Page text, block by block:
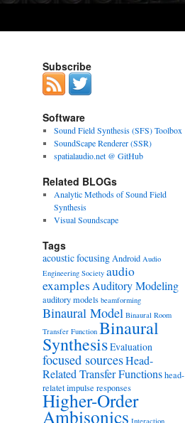
Subscribe
Software
Sound Field Synthesis (SFS) Toolbox
SoundScape Renderer (SSR)
spatialaudio.net @ GitHub
Related BLOGs
Analytic Methods of Sound Field
Synthesis
Visual Soundscape
Tags
acoustic focusing Android Audio
Engineering Society audio
examplesAuditory Modeling
auditory models beamforming
Binaural Model Binaural Room
Transfer Function Binaural
SynthesisEvaluation
focused sourcesHead-
Related Transfer Functionshead-
relatet impulse responses
Higher-Order
Ambisonics Interaction